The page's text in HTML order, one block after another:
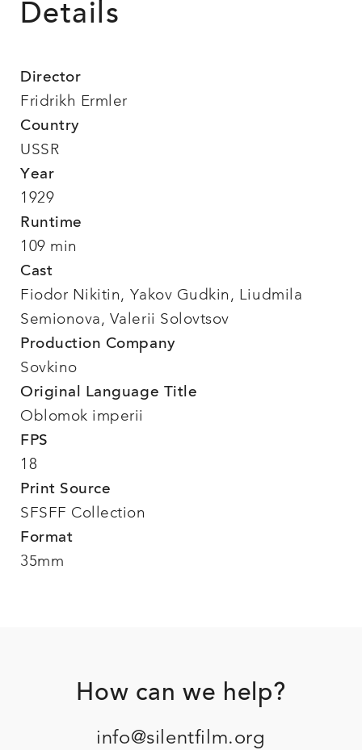
Details
Director
Fridrikh Ermler
Country
USSR
Year
1929
Runtime
109 min
Cast
Fiodor Nikitin, Yakov Gudkin, Liudmila
Semionova, Valerii Solovtsov
Production Company
Sovkino
Original Language Title
Oblomok imperii
FPS
18
Print Source
SFSFF Collection
Format
35mm
FooterHow can we help?
info@silentfilm.org